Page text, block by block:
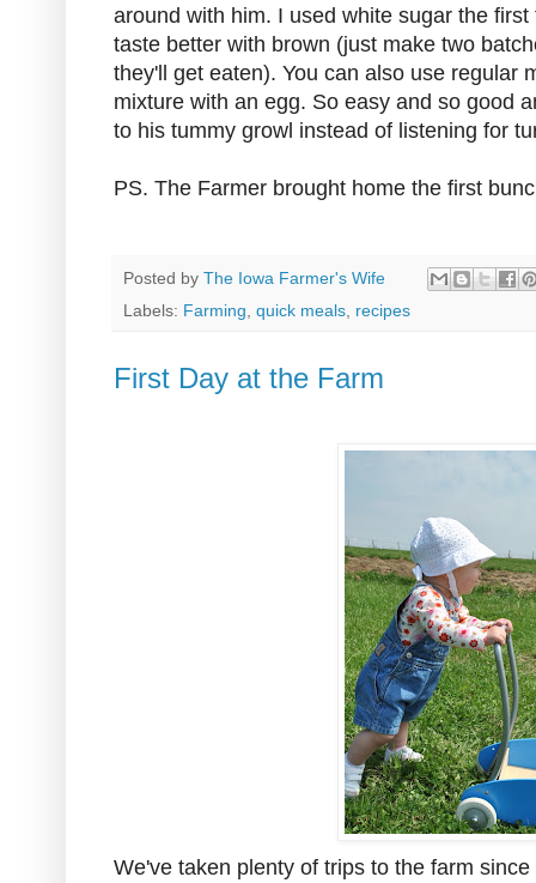
around with him. I used white sugar the
taste better with brown (just make two
they'll get eaten). You can also use regular
mixture with an egg. So easy and so good
to his tummy growl instead of listening for
PS. The Farmer brought home the first
Posted by The Iowa Farmer's Wife
Labels: Farming quick meals recipes
First Day at the Farm
We've taken plenty of trips to the farm